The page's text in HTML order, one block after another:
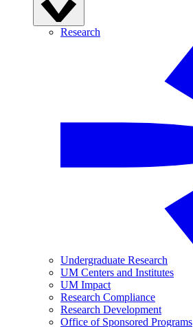
Research
Undergraduate Research
UM Centers and Institutes
UM Impact
Research Compliance
Research Development
Office of Sponsored Programs